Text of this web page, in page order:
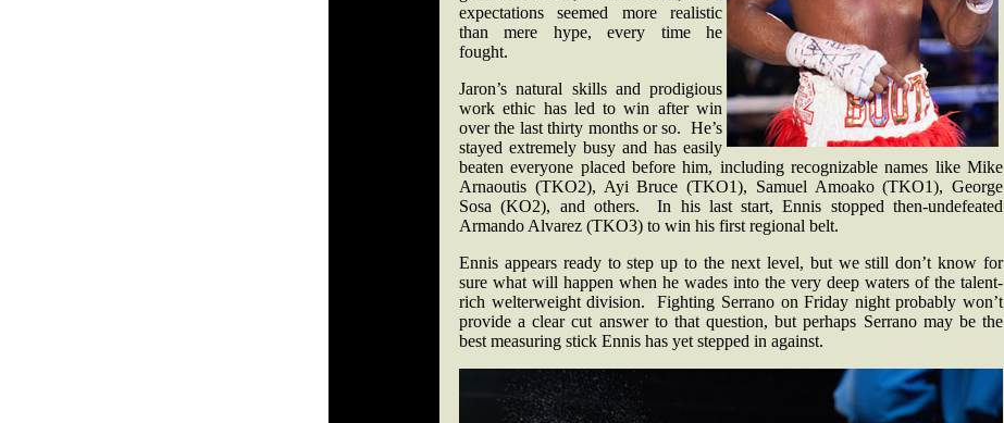
expectations seemed more realistic
than mere hype, every time he
fought.
Jaron’s natural skills and prodigious
work ethic has led to win after win
over the last thirty months or so. He’s
stayed extremely busy and has easily
beaten everyone placed before him, including recognizable names like Mike
Arnaoutis (TKO2), Ayi Bruce (TKO1), Samuel Amoako (TKO1), George
Sosa (KO2), and others. In his last start, Ennis stopped then-undefeated
Armando Alvarez (TKO3) to win his first regional belt.
Ennis appears ready to step up to the next level, but we still don’t know for
sure what will happen when he wades into the very deep waters of the talent-
rich welterweight division. Fighting Serrano on Friday night probably won’t
provide a clear cut answer to that question, but perhaps Serrano may be the
best measuring stick Ennis has yet stepped in against.